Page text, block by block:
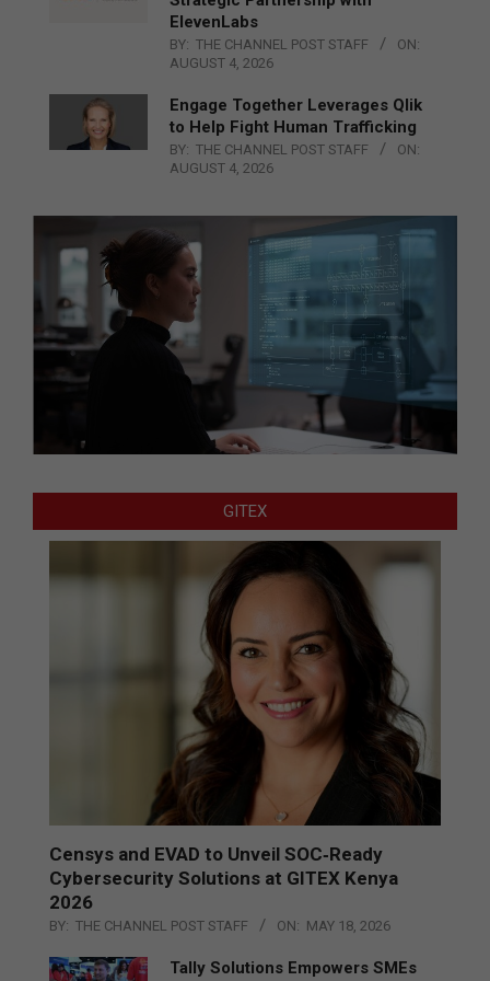
ElevenLabs
BY: THE CHANNEL POST STAFF
ON:
AUGUST 4, 2026
Engage Together Leverages Qlik
to Help Fight Human Trafficking
BY: THE CHANNEL POST STAFF
ON:
AUGUST 4, 2026
GITEX
Censys and EVAD to Unveil SOC‑Ready
Cybersecurity Solutions at GITEX Kenya
2026
BY: THE CHANNEL POST STAFF ON: MAY 18, 2026
Tally Solutions Empowers SMEs